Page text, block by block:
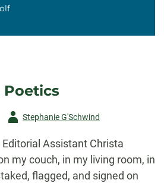
Poetics
AuthorStephanie G'Schwind
Editorial Assistant Christa
my couch, in my living room, in
flagged, and signed on